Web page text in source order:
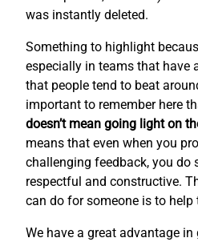
was instantly deleted.
Something to highlight
especially in teams that have
that people tend to beat
important to remember here
doesn’t mean going light on
means that even when you
challenging feedback, you do
respectful and constructive.
can do for someone is to help
We have a great advantage